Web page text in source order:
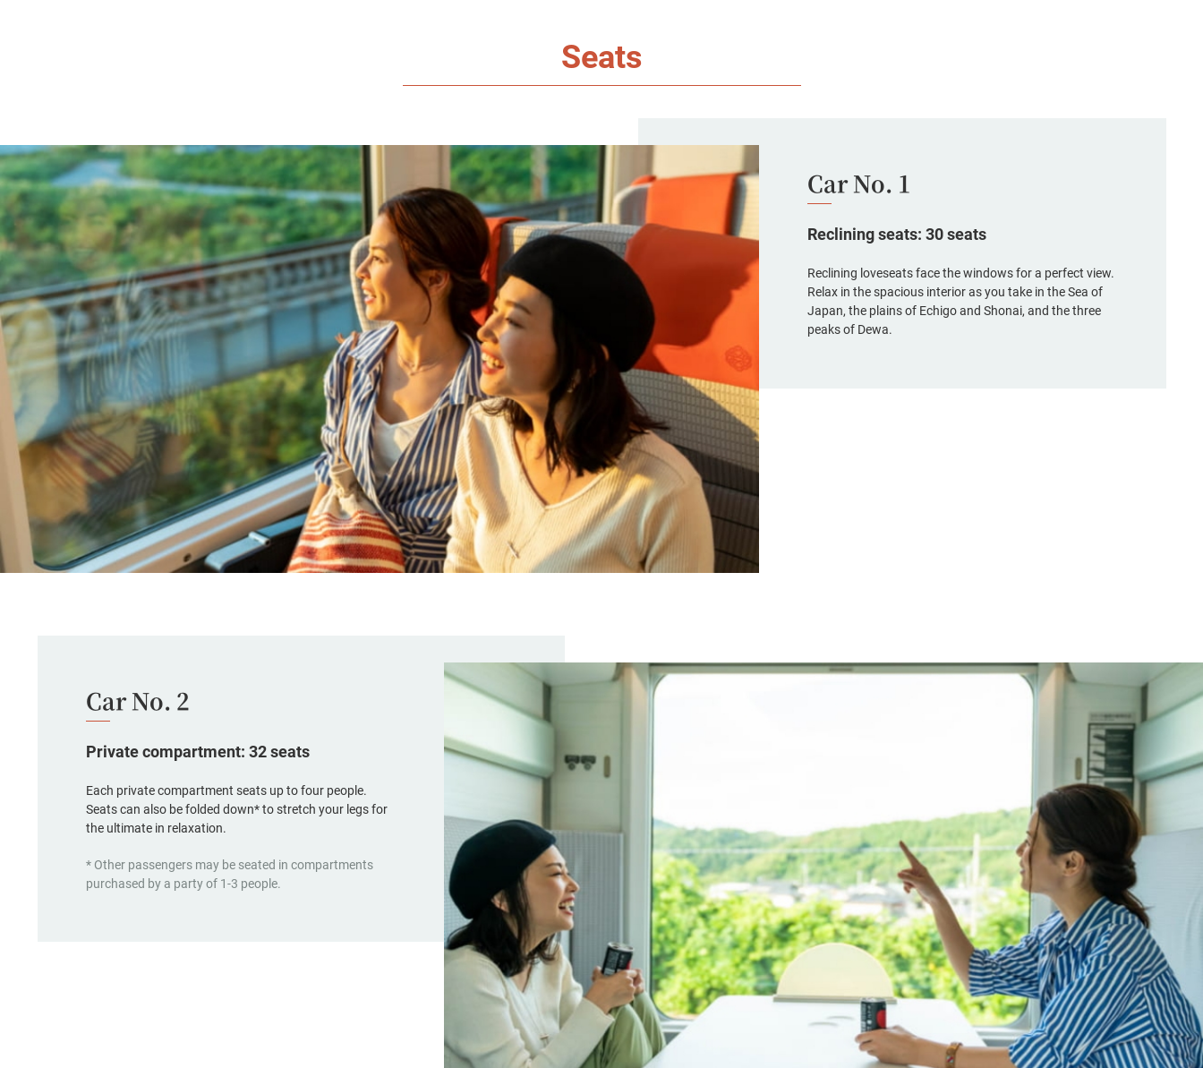
Seats
Car No. 1
Reclining seats: 30 seats
Reclining loveseats face the windows for a perfect view.
Relax in the spacious interior as you take in the Sea of
Japan, the plains of Echigo and Shonai, and the three
peaks of Dewa.
Car No. 2
Private compartment: 32 seats
Each private compartment seats up to four people.
Seats can also be folded down* to stretch your legs for
the ultimate in relaxation.
* Other passengers may be seated in compartments
purchased by a party of 1-3 people.